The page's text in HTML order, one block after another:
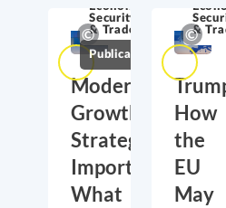
Economic
Security
& Trade
Publications
Moderate
Growth,
Strategic
Importance:
What
&
How
the
EU
May